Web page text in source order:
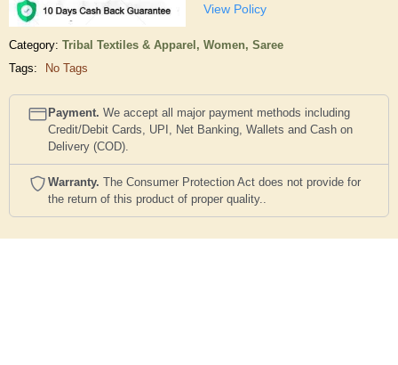
View Policy
Category: Tribal Textiles & Apparel, Women, Saree
Tags:
No Tags
Payment. We accept all major payment methods including
Credit/Debit Cards, UPI, Net Banking, Wallets and Cash on
Delivery (COD).
Warranty. The Consumer Protection Act does not provide for
the return of this product of proper quality..